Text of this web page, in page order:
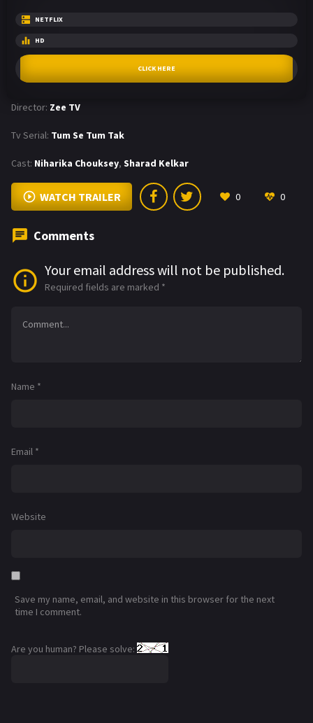
NETFLIX
HD
CLICK HERE
Director: Zee TV
Tv Serial: Tum Se Tum Tak
Cast: Niharika Chouksey, Sharad Kelkar
WATCH TRAILER 0 0
Comments
Your email address will not be published.
Required fields are marked *
Name *
Email *
Website
Save my name, email, and website in this browser for the next
time I comment.
Are you human? Please solve: